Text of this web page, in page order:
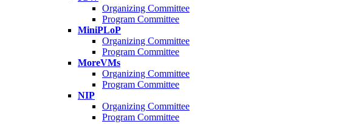
Organizing Committee
Program Committee
MiniPLoP
Organizing Committee
Program Committee
MoreVMs
Organizing Committee
Program Committee
NIP
Organizing Committee
Program Committee